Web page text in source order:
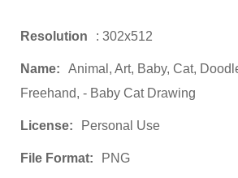
Resolution : 302x512
Name:
Animal, Art, Baby, Cat,
Freehand, - Baby Cat Drawing
License: Personal Use
File Format: PNG